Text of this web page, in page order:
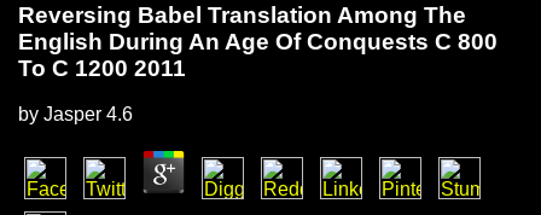
Reversing Babel Translation Among The
English During An Age Of Conquests C 800
To C 1200 2011
by Jasper 4.6